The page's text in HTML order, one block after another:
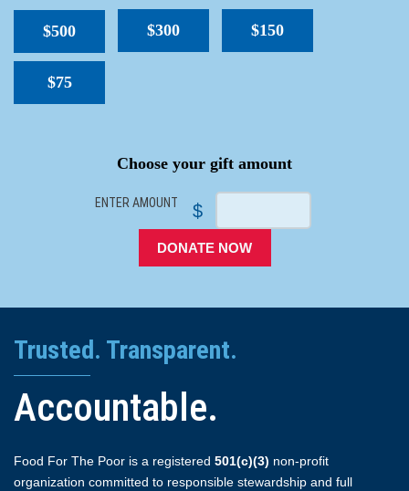
$500 $300 $150
$75
Choose your gift amount
ENTER AMOUNT $
DONATE NOW
Trusted. Transparent.
Accountable.
Food For The Poor is a registered 501(c)(3) non-profit
organization committed to responsible stewardship and full